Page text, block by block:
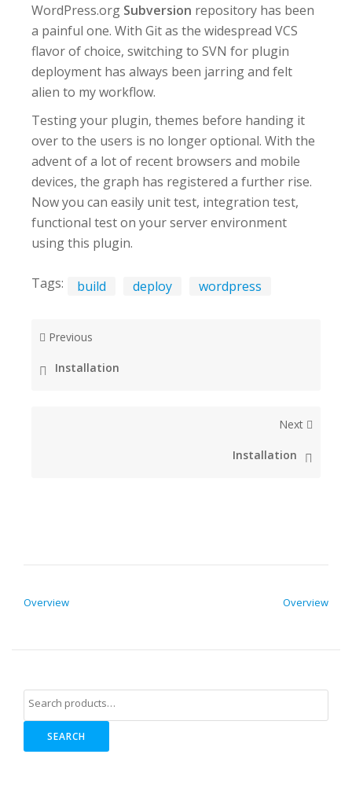
WordPress.org Subversion repository has been
a painful one. With Git as the widespread VCS
flavor of choice, switching to SVN for plugin
deployment has always been jarring and felt
alien to my workflow.
Testing your plugin, themes before handing it
over to the users is no longer optional. With the
advent of a lot of recent browsers and mobile
devices, the graph has registered a further rise.
Now you can easily unit test, integration test,
functional test on your server environment
using this plugin.
Tags: build deploy wordpress
Previous
Installation
Next
Installation
Overview Overview
SEARCH